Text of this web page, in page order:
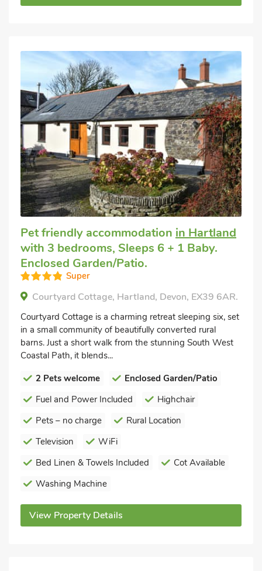
Pet friendly accommodation in Hartland
with 3 bedrooms, Sleeps 6 + 1 Baby.
Enclosed Garden/Patio.
Super
Courtyard Cottage, Hartland, Devon, EX39 6AR.
Courtyard Cottage is a charming retreat sleeping six, set
in a small community of beautifully converted rural
barns. Just a short walk from the stunning South West
Coastal Path, it blends...
2 Pets welcome
Enclosed Garden/Patio
Fuel and Power Included
Highchair
Pets – no charge
Rural Location
Television
WiFi
Bed Linen & Towels Included
Cot Available
Washing Machine
View Property Details